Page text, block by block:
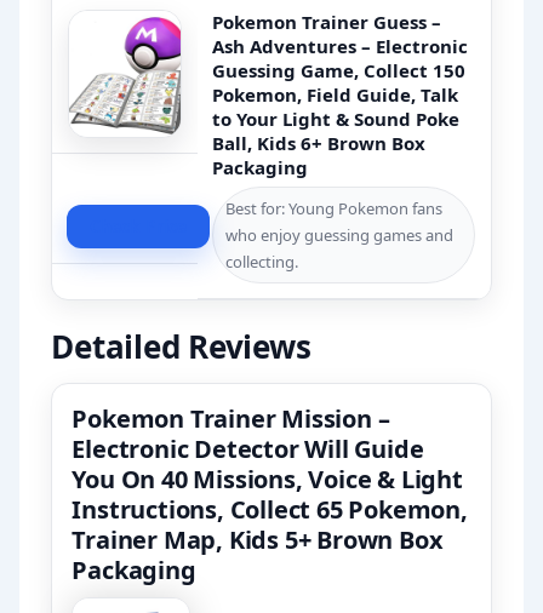
Pokemon Trainer Guess –
Ash Adventures – Electronic
Guessing Game, Collect 150
Pokemon, Field Guide, Talk
to Your Light & Sound Poke
Ball, Kids 6+ Brown Box
Packaging
Best for: Young Pokemon fans
who enjoy guessing games and
collecting.
Detailed Reviews
Pokemon Trainer Mission –
Electronic Detector Will Guide
You On 40 Missions, Voice & Light
Instructions, Collect 65 Pokemon,
Trainer Map, Kids 5+ Brown Box
Packaging